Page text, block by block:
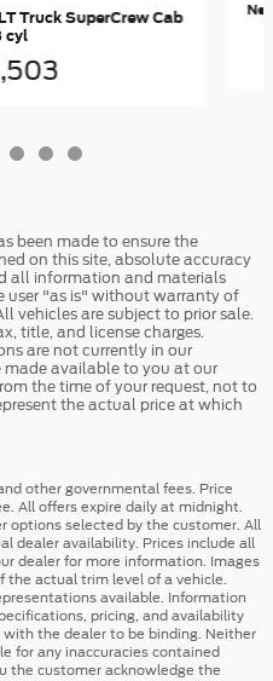
Truck SuperCrew Cab
cyl
been made to ensure the
on this site, absolute accuracy
all information and materials
user "as is" without warranty of
vehicles are subject to prior sale.
title, and license charges.
are not currently in our
available to you at our
the time of your request, not to
the actual price at which
other governmental fees. Price
All offers expire daily at midnight.
options selected by the customer. All
dealer availability. Prices include all
dealer for more information. Images
actual trim level of a vehicle.
available. Information
pricing, and availability
the dealer to be binding. Neither
for any inaccuracies contained
the customer acknowledge the